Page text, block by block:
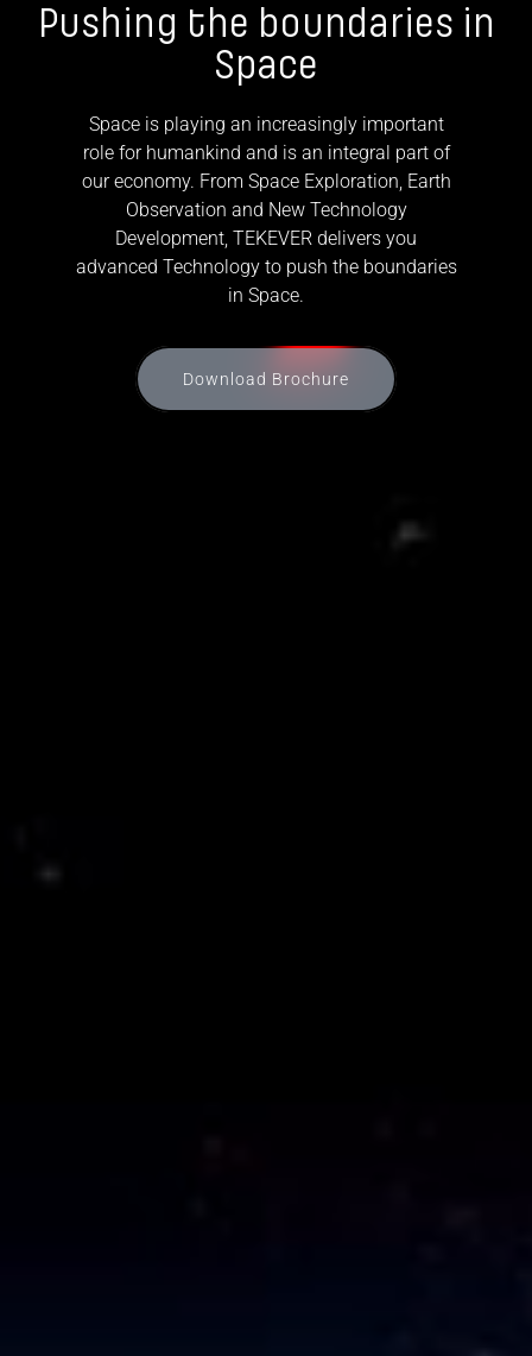
Pushing the boundaries in
Space
Space is playing an increasingly important
role for humankind and is an integral part of
our economy. From Space Exploration, Earth
Observation and New Technology
Development, TEKEVER delivers you
advanced Technology to push the boundaries
in Space.
Download Brochure